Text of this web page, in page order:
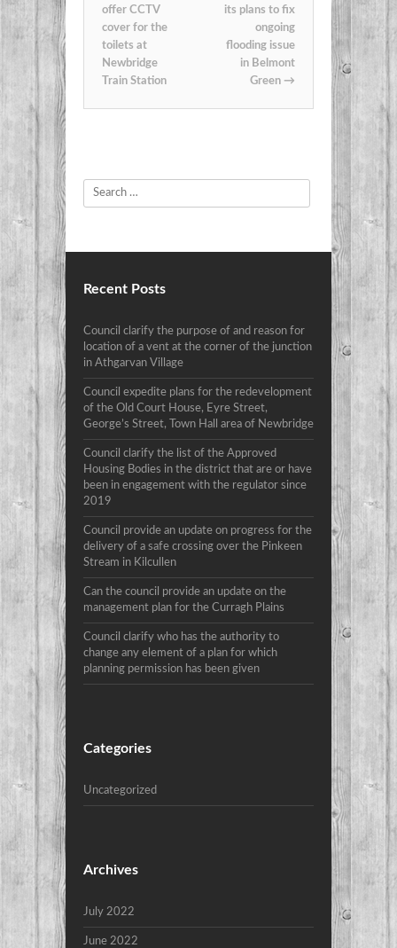
offer CCTV
cover for the
toilets at
Newbridge
Train Station
its plans to fix
ongoing
flooding issue
in Belmont
Green →
Search
Recent Posts
Council clarify the purpose of and reason for
location of a vent at the corner of the junction
in Athgarvan Village
Council expedite plans for the redevelopment
of the Old Court House, Eyre Street,
George’s Street, Town Hall area of Newbridge
Council clarify the list of the Approved
Housing Bodies in the district that are or have
been in engagement with the regulator since
2019
Council provide an update on progress for the
delivery of a safe crossing over the Pinkeen
Stream in Kilcullen
Can the council provide an update on the
management plan for the Curragh Plains
Council clarify who has the authority to
change any element of a plan for which
planning permission has been given
Categories
Uncategorized
Archives
July 2022
June 2022